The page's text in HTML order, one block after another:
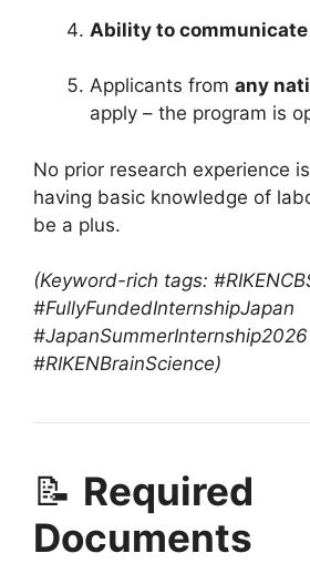
Ability to
Applicants from any
apply – the program is
No prior research experience
having basic knowledge of
be a plus.
(Keyword-rich tags:
#FullyFundedInternshipJapan
#JapanSummerInternship2026
#RIKENBrainScience)
📝 Required
Documents